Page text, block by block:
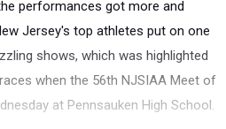
performances got more and
Jersey's top athletes put on one
shows, which was highlighted
when the 56th NJSIAA Meet of
at Pennsauken High School.